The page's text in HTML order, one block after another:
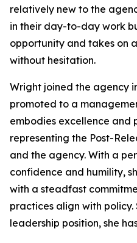
relatively new to the
in their day-to-day work
opportunity and takes on
without hesitation.
Wright joined the agency
promoted to a
embodies excellence and
representing the Post-
and the agency. With a
confidence and humility,
with a steadfast
practices align with policy.
leadership position, she